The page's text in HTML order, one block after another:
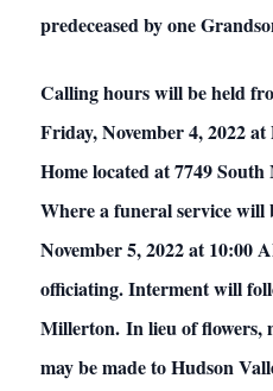
predeceased by one
Calling hours will be held
Friday, November 4, 2022
Home located at 7749
Where a funeral service will
November 5, 2022 at 10:00
officiating. Interment will
Millerton. In lieu of flowers,
may be made to Hudson